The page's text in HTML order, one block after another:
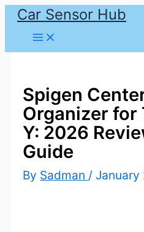
Skip
content
Car Sensor Hub
Spigen
Organizer for
Y: 2026
Guide
By Sadman / January